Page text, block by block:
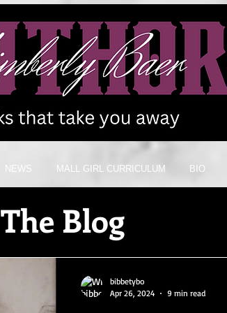
NEWS MALL GIRL CURRICULUM BIO
bibbetybo
Apr 26, 2024
9 min read
The Blog